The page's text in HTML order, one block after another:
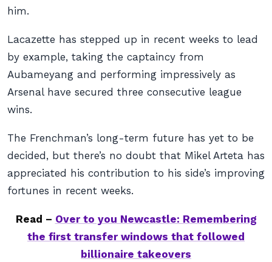
him.
Lacazette has stepped up in recent weeks to lead
by example, taking the captaincy from
Aubameyang and performing impressively as
Arsenal have secured three consecutive league
wins.
The Frenchman’s long-term future has yet to be
decided, but there’s no doubt that Mikel Arteta has
appreciated his contribution to his side’s improving
fortunes in recent weeks.
Read – Over to you Newcastle: Remembering
the first transfer windows that followed
billionaire takeovers